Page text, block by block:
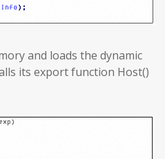
and loads the dynamic
its export function Host()